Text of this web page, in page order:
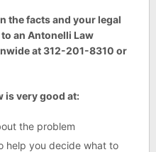
the facts and your legal
an Antonelli Law
at 312-201-8310 or
is very good at:
the problem
help you decide what to